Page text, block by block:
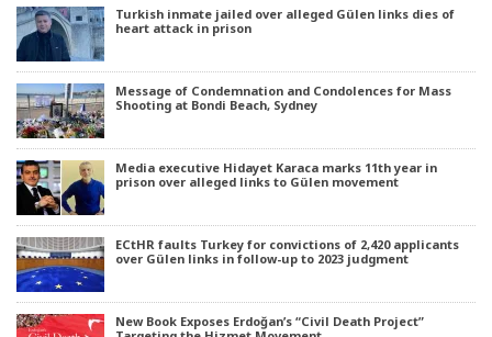
Turkish inmate jailed over alleged Gülen links dies of
heart attack in prison
Message of Condemnation and Condolences for Mass
Shooting at Bondi Beach, Sydney
Media executive Hidayet Karaca marks 11th year in
prison over alleged links to Gülen movement
ECtHR faults Turkey for convictions of 2,420 applicants
over Gülen links in follow-up to 2023 judgment
New Book Exposes Erdoğan’s “Civil Death Project”